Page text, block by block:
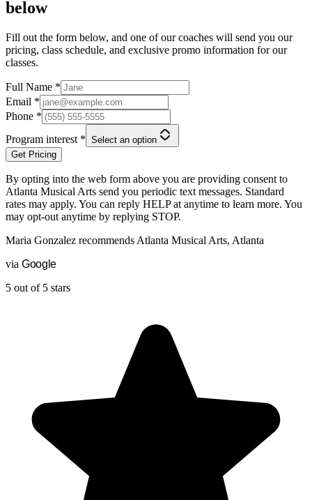
below
Fill out the form below, and one of our coaches will send you our
pricing, class schedule, and exclusive promo information for our
classes.
Full Name *
Email *
Phone *
Program interest * Select an option
Get Pricing
By opting into the web form above you are providing consent to
Atlanta Musical Arts send you periodic text messages. Standard
rates may apply. You can reply HELP at anytime to learn more. You
may opt-out anytime by replying STOP.
Maria Gonzalez recommends Atlanta Musical Arts, Atlanta
via Goog le
5 out of 5 stars